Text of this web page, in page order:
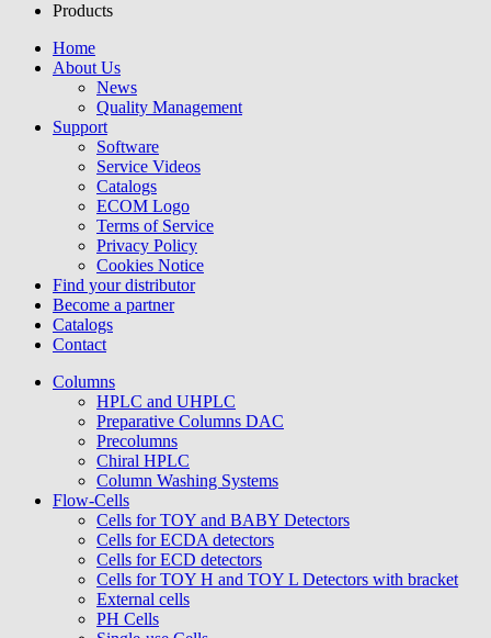
Products
Home
About Us
News
Quality Management
Support
Software
Service Videos
Catalogs
ECOM Logo
Terms of Service
Privacy Policy
Cookies Notice
Find your distributor
Become a partner
Catalogs
Contact
Columns
HPLC and UHPLC
Preparative Columns DAC
Precolumns
Chiral HPLC
Column Washing Systems
Flow-Cells
Cells for TOY and BABY Detectors
Cells for ECDA detectors
Cells for ECD detectors
Cells for TOY H and TOY L Detectors with bracket
External cells
PH Cells